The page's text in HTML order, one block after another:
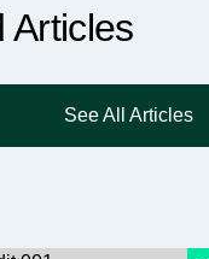
Articles
See All Articles